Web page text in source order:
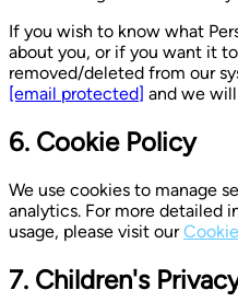
If you wish to know what
about you, or if you want it
removed/deleted from our
[email protected] and we
6. Cookie Policy
We use cookies to manage
analytics. For more detailed
usage, please visit our
7. Children's